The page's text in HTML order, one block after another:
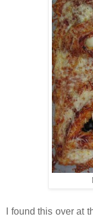
I found this over at